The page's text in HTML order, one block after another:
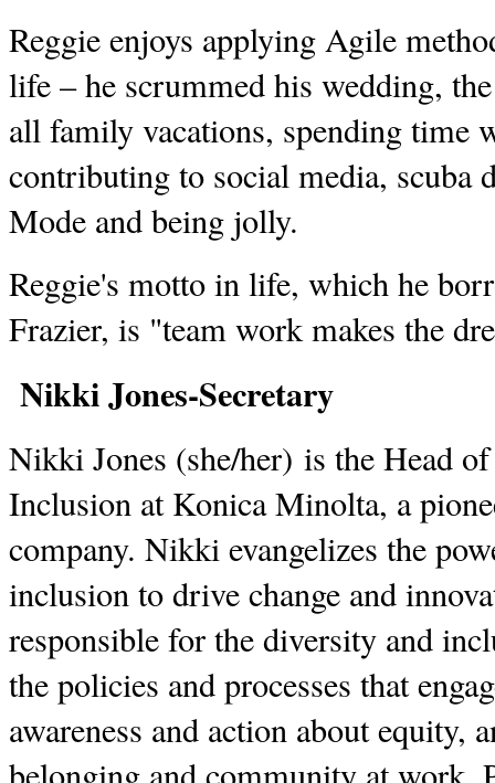
Reggie enjoys applying Agile
life – he scrummed his wedding,
all family vacations, spending time
contributing to social media, scuba
Mode and being jolly.
Reggie's motto in life, which he
Frazier, is "team work makes the
Nikki Jones-Secretary
Nikki Jones (she/her) is the Head
Inclusion at Konica Minolta, a
company. Nikki evangelizes the
inclusion to drive change and
responsible for the diversity and
the policies and processes that
awareness and action about equity,